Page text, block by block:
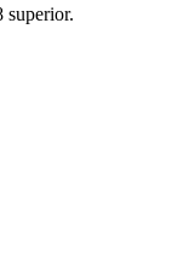
superior.